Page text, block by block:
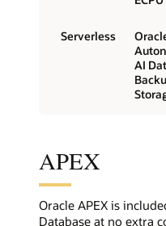
Serverless
AI
APEX
Oracle APEX is
Database at no extra